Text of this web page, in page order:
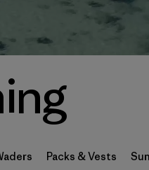
Packs & Vests